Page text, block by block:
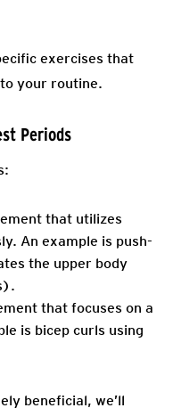
exercises that
your routine.
Periods
that utilizes
An example is push-
the upper body
that focuses on a
is bicep curls using
beneficial, we’ll